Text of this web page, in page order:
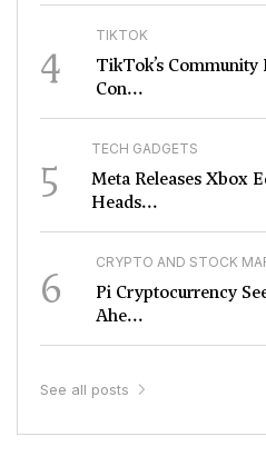
4 TIKTOK
TikTok’s Community
Con...
5 TECH GADGETS
Meta Releases Xbox
Heads...
6 CRYPTO AND STOCK
Pi Cryptocurrency
Ahe...
See all posts